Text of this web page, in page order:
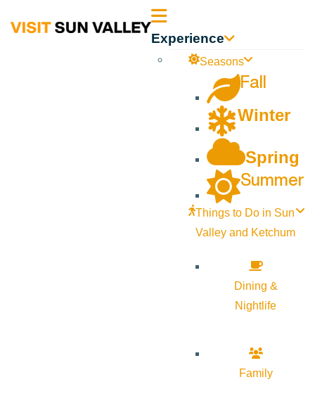
Sun Experience
Seasons
Fall
Winter
Spring
Summer
Things to Do in Sun
Valley and Ketchum
Dining &
Nightlife
Family